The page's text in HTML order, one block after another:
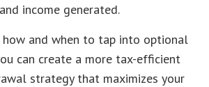
income generated.
how and when to tap into optional
can create a more tax-efficient
strategy that maximizes your